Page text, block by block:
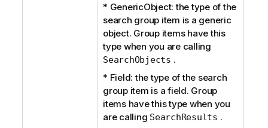
* GenericObject: the type of the
search group item is a generic
object. Group items have this
type when you are calling
SearchObjects .
* Field: the type of the search
group item is a field. Group
items have this type when you
are calling SearchResults .